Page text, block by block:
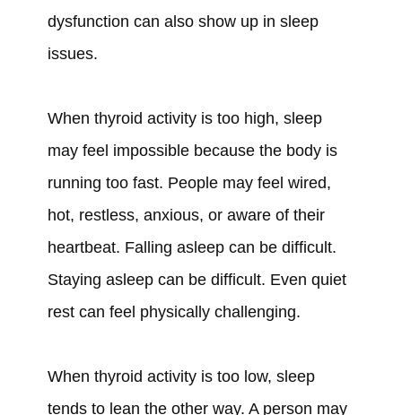
dysfunction can also show up in sleep
issues.
When thyroid activity is too high, sleep
may feel impossible because the body is
running too fast. People may feel wired,
hot, restless, anxious, or aware of their
heartbeat. Falling asleep can be difficult.
Staying asleep can be difficult. Even quiet
rest can feel physically challenging.
When thyroid activity is too low, sleep
tends to lean the other way. A person may